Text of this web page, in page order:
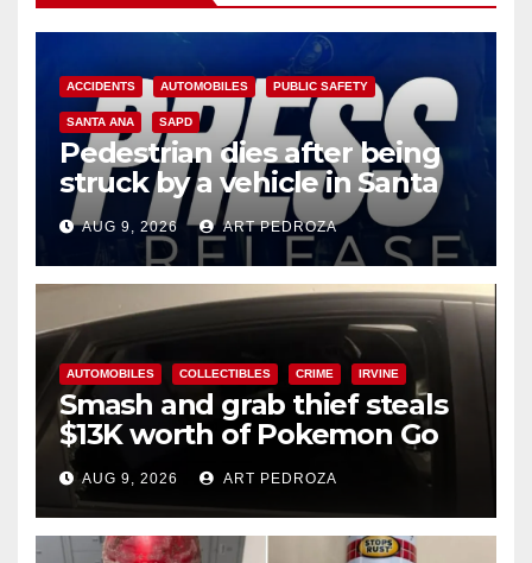
ACCIDENTS AUTOMOBILES PUBLIC SAFETY
SANTA ANA SAPD
Pedestrian dies after being
struck by a vehicle in Santa
AnaAUG 9, 2026 ART PEDROZA
AUTOMOBILES COLLECTIBLES CRIME IRVINE
Smash and grab thief steals
$13K worth of Pokemon Go
cards from a car in Irvine
AUG 9, 2026 ART PEDROZA